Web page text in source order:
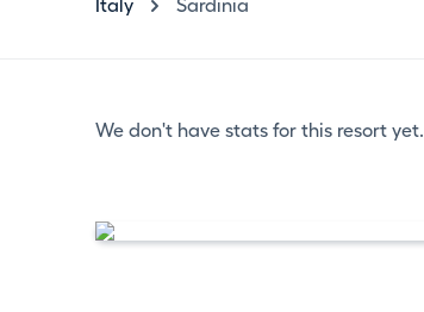
Italy Sardinia
We don't have stats for this resort yet.